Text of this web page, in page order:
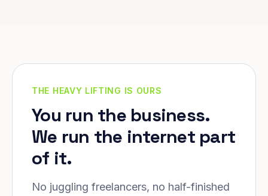
THE HEAVY LIFTING IS OURS
You run the business.
We run the internet part
of it.
No juggling freelancers, no half-finished